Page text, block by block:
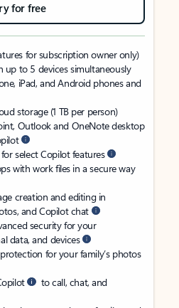
for free
for subscription owner only)
up to 5 devices simultaneously
iPad, and Android phones and
storage (1 TB per person)
Outlook and OneNote desktop
select Copilot features
with work files in a secure way
creation and editing in
and Copilot chat
security for your
data, and devices
for your family’s photos
to call, chat, and